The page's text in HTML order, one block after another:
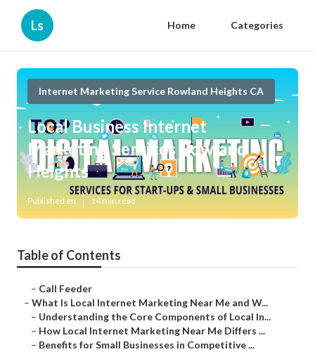
Ls Home Categories
Internet Marketing Service Rowland Heights CA
Local Business Internet
Marketing Services Rowland
Heights
Published en 14 min read
Table of Contents
– Call Feeder
– What Is Local Internet Marketing Near Me and W...
– Understanding the Core Components of Local In...
– How Local Internet Marketing Near Me Differs ...
– Benefits for Small Businesses in Competitive ...